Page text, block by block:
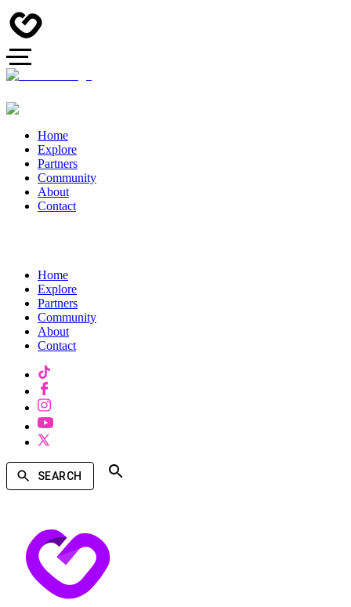
Home
Explore
Partners
Community
About
Contact
Home
Explore
Partners
Community
About
Contact
SEARCH